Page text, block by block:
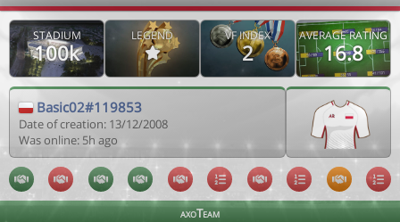
STADIUM
100k
LEGEND VF INDEX
2
AVERAGE RATING
16.8
Basic02#119853
Date of creation: 13/12/2008
Was online: 5h ago
axoTeam